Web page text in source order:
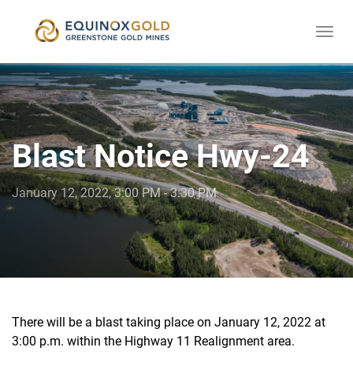
content
Blast Notice Hwy-24
January 12, 2022, 3:00 PM - 3:30 PM
There will be a blast taking place on January 12, 2022 at
3:00 p.m. within the Highway 11 Realignment area.